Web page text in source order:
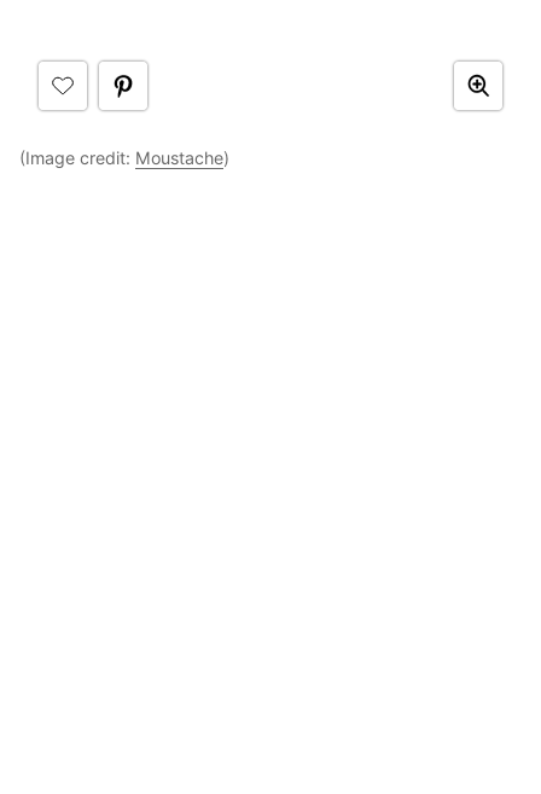
(Image credit: Moustache)